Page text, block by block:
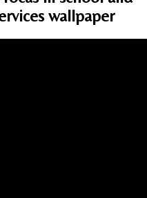
wallpaper